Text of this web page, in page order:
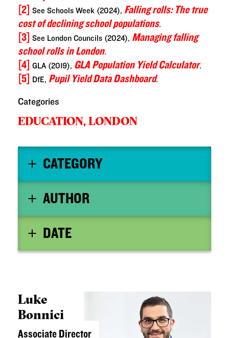
[2]
See Schools Week (2024), Falling rolls: The true
cost of declining school populations.
[3] See London Councils (2024), Managing falling
school rolls in London.
[4] GLA (2019), GLA Population Yield Calculator.
[5] DfE, Pupil Yield Data Dashboard.
Categories
EDUCATION,LONDON
CATEGORY
AUTHOR
DATE
Luke
Bonnici
Associate Director